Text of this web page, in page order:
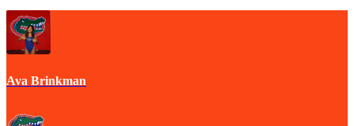
Ava Brinkman